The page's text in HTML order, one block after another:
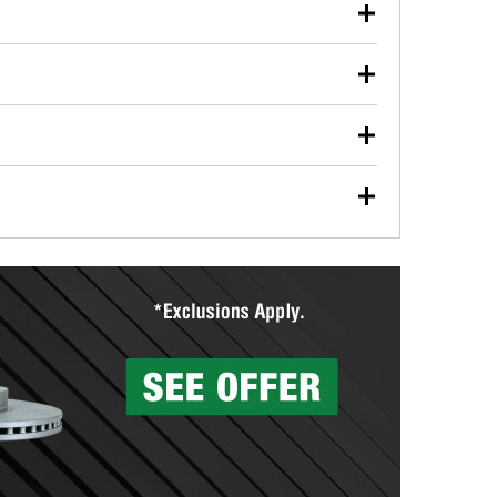
used oil or oil filter after an oil change or
Parts to have them recycled safely.
vehicle type, and you can learn more at your
wiper blades for free with any wiper blade
them when you pick them up in-store.
Auto Parts includes over 80 specialty tools
services to help you make a complete brake
can’t be reused, they canl help you find the